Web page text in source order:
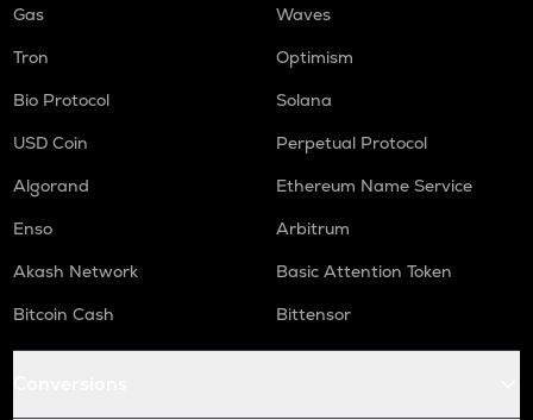
Gas
Waves
Tron
Optimism
Bio Protocol
Solana
USD Coin
Perpetual Protocol
Algorand
Ethereum Name Service
Enso
Arbitrum
Akash Network
Basic Attention Token
Bitcoin Cash
Bittensor